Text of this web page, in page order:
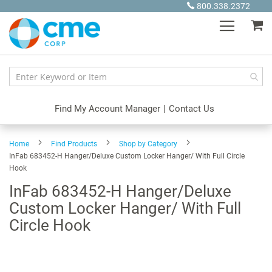
Content
800.338.2372
Find My Account Manager | Contact Us
Home Find Products
Shop by Category
InFab 683452-H Hanger/Deluxe Custom Locker Hanger/ With Full Circle
Hook
InFab 683452-H Hanger/Deluxe
Custom Locker Hanger/ With Full
Circle Hook